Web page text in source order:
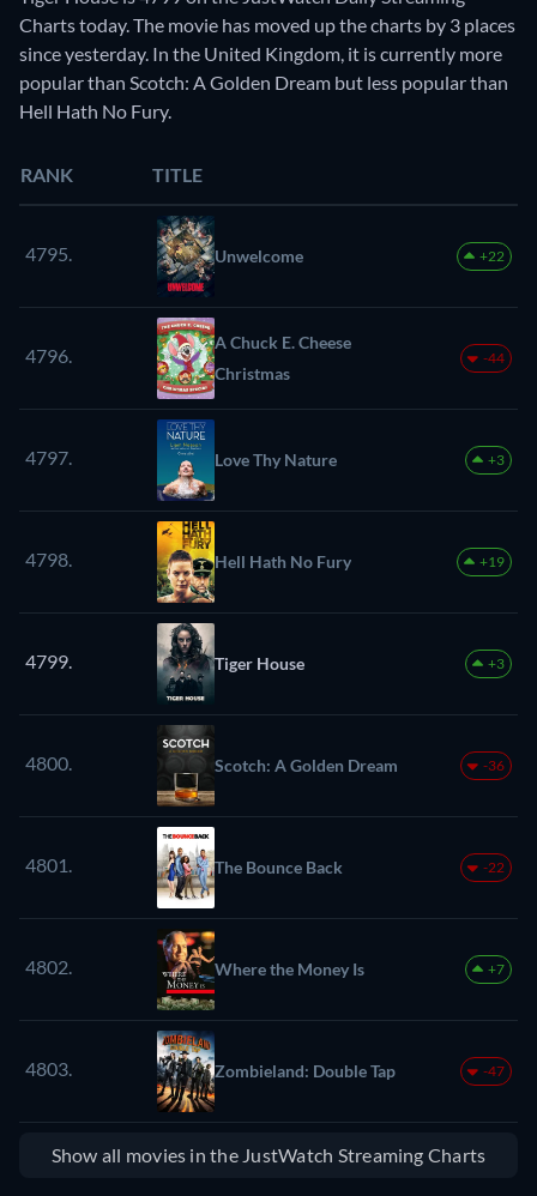
Charts today. The movie has moved up the charts by 3 places
since yesterday. In the United Kingdom, it is currently more
popular than Scotch: A Golden Dream but less popular than
Hell Hath No Fury.
RANK TITLE
4795. Unwelcome +22
4796.
A Chuck E. Cheese
Christmas
-44
4797. Love Thy Nature +3
4798. Hell Hath No Fury +19
4799. Tiger House +3
4800. Scotch: A Golden Dream -36
4801. The Bounce Back -22
4802. Where the Money Is +7
4803. Zombieland: Double Tap -47
Show all movies in the JustWatch Streaming Charts